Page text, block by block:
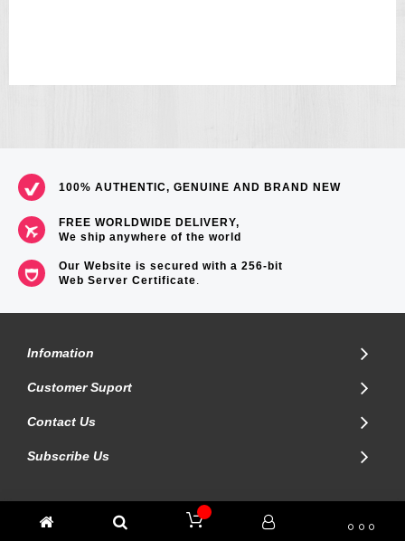
100% AUTHENTIC, GENUINE AND BRAND NEW
FREE WORLDWIDE DELIVERY,
We ship anywhere of the world
Our Website is secured with a 256-bit
Web Server Certificate.
Infomation
Customer Suport
Contact Us
Subscribe Us